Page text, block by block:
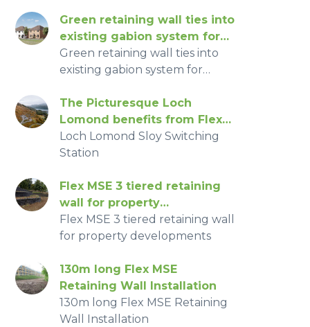
Green retaining wall ties into
existing gabion system for
SUD’s pond
Green retaining wall ties into
existing gabion system for
Development
The Picturesque Loch
Lomond benefits from Flex
MSE retaining wall
Loch Lomond Sloy Switching
Station
Flex MSE 3 tiered retaining
wall for property
development
Flex MSE 3 tiered retaining wall
for property developments
130m long Flex MSE
Retaining Wall Installation
130m long Flex MSE Retaining
Wall Installation